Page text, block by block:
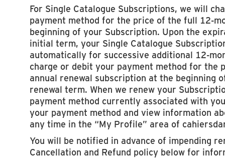
For Single Catalogue Subscriptions, we will
payment method for the price of the full 12-
beginning of your Subscription. Upon the
initial term, your Single Catalogue
automatically for successive additional 12-
charge or debit your payment method for the
annual renewal subscription at the beginning
renewal term. When we renew your
payment method currently associated with
your payment method and view information
any time in the “My Profile” area of
You will be notified in advance of impending
Cancellation and Refund policy below for